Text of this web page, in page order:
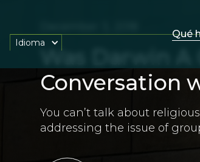
Qué
Idioma
Was Darwin
Conversation
You can’t talk about
addressing the issue of